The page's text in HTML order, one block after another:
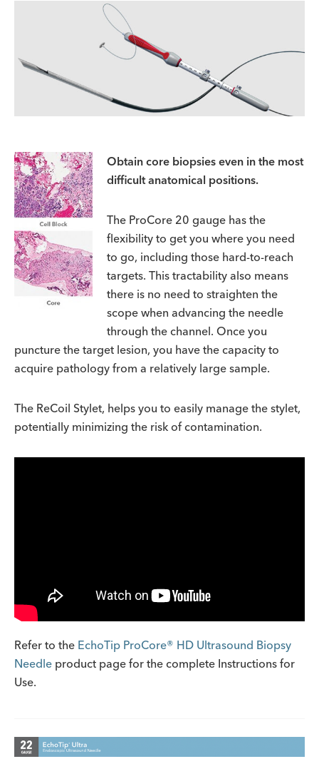
Obtain core biopsies even in the most
difficult anatomical positions.
The ProCore 20 gauge has the
flexibility to get you where you need
to go, including those hard-to-reach
targets. This tractability also means
there is no need to straighten the
scope when advancing the needle
through the channel. Once you
puncture the target lesion, you have the capacity to
acquire pathology from a relatively large sample.
The ReCoil Stylet, helps you to easily manage the stylet,
potentially minimizing the risk of contamination.
Refer to the EchoTip ProCore® HD Ultrasound Biopsy
Needle product page for the complete Instructions for
Use.